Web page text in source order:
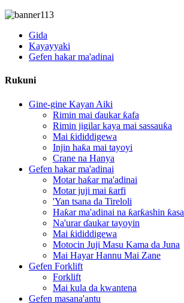
Gida
Kayayyaki
Gefen hakar ma'adinai
Rukuni
Gine-gine Kayan Aiki
Rimin mai ɗaukar ƙafa
Rimin jigilar kaya mai sassauƙa
Mai ƙididdigewa
Injin haƙa mai tayoyi
Crane na Hanya
Gefen hakar ma'adinai
Motar haƙar ma'adinai
Motar juji mai ƙarfi
'Yan tsana da Tireloli
Haƙar ma'adinai na ƙarƙashin ƙasa
Na'urar ɗaukar tayoyin
Mai ƙididdigewa
Motocin Juji Masu Kama da Juna
Mai Hayar Hannu Mai Zane
Gefen Forklift
Forklift
Mai kula da kwantena
Gefen masana'antu